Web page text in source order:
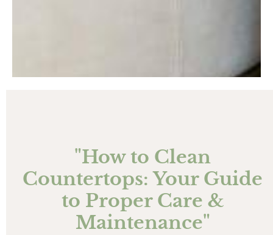
"How to Clean
Countertops: Your Guide
to Proper Care &
Maintenance"